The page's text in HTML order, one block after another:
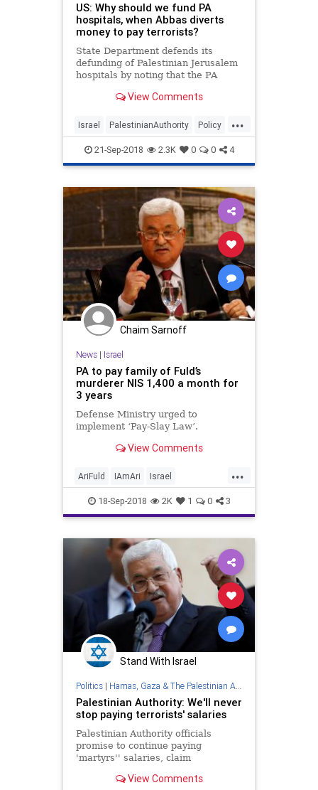
US: Why should we fund PA
hospitals, when Abbas diverts
money to pay terrorists?
State Department defends its
defunding of Palestinian Jerusalem
hospitals by noting that the PA
family of terrorist who killed US-
View Comments
...
Israel PalestinianAuthority Policy
Terrorism Trump
21-Sep-2018 2.3K 0 0 4
Chaim Sarnoff
News| Israel
PA to pay family of Fuld’s
murderer NIS 1,400 a month for
3 years
Defense Ministry urged to
implement ‘Pay-Slay Law’.
View Comments
...
AriFuld IAmAri Israel
LionOfZion PalestinianAuthority
Terrorists
18-Sep-2018 2K 1 0 3
Stand With Israel
Politics| Hamas, Gaza & The Palestinian Authority
Palestinian Authority: We'll never
stop paying terrorists' salaries
Palestinian Authority officials
promise to continue paying
'martyrs'' salaries, claim
Palestinian Authority.
View Comments